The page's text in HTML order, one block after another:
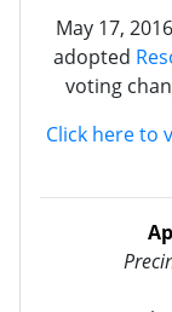
May 17,
adopted
voting
Click here to